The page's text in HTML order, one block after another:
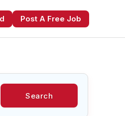
Post A Free Job
Search